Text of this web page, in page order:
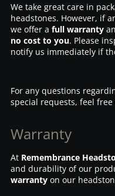
We take great care in
headstones. However, if
we offer a full warranty
no cost to you. Please
notify us immediately if
For any questions
special requests, feel
Warranty
At Remembrance
and durability of our
warrantyon our